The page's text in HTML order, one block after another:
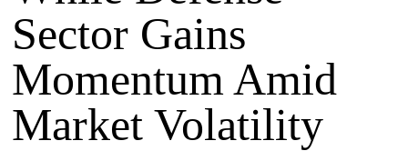
Sector Gains
Momentum Amid
Market Volatility